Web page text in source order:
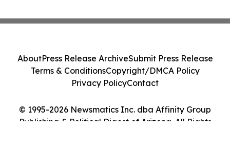
© 1995-2026 Newsmatics Inc. dba Affinity Group
Publishing & Political Digest of Arizona. All Rights
AboutPress Release ArchiveSubmit Press Release
Terms & ConditionsCopyright/DMCA Policy
Privacy PolicyContact